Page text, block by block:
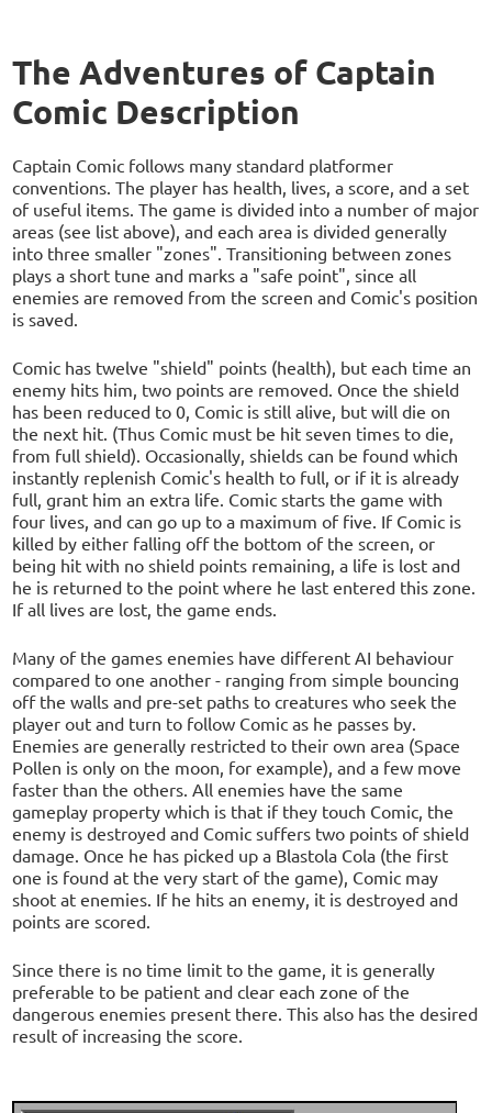
The Adventures of Captain
Comic Description
Captain Comic follows many standard platformer
conventions. The player has health, lives, a score, and a set
of useful items. The game is divided into a number of major
areas (see list above), and each area is divided generally
into three smaller "zones". Transitioning between zones
plays a short tune and marks a "safe point", since all
enemies are removed from the screen and Comic's position
is saved.
Comic has twelve "shield" points (health), but each time an
enemy hits him, two points are removed. Once the shield
has been reduced to 0, Comic is still alive, but will die on
the next hit. (Thus Comic must be hit seven times to die,
from full shield). Occasionally, shields can be found which
instantly replenish Comic's health to full, or if it is already
full, grant him an extra life. Comic starts the game with
four lives, and can go up to a maximum of five. If Comic is
killed by either falling off the bottom of the screen, or
being hit with no shield points remaining, a life is lost and
he is returned to the point where he last entered this zone.
If all lives are lost, the game ends.
Many of the games enemies have different AI behaviour
compared to one another - ranging from simple bouncing
off the walls and pre-set paths to creatures who seek the
player out and turn to follow Comic as he passes by.
Enemies are generally restricted to their own area (Space
Pollen is only on the moon, for example), and a few move
faster than the others. All enemies have the same
gameplay property which is that if they touch Comic, the
enemy is destroyed and Comic suffers two points of shield
damage. Once he has picked up a Blastola Cola (the first
one is found at the very start of the game), Comic may
shoot at enemies. If he hits an enemy, it is destroyed and
points are scored.
Since there is no time limit to the game, it is generally
preferable to be patient and clear each zone of the
dangerous enemies present there. This also has the desired
result of increasing the score.